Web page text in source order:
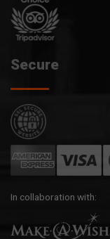
Secure
In collaboration with: